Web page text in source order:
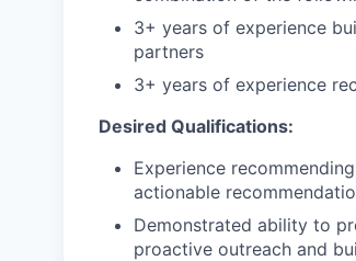
3+ years of experience
partners
3+ years of experience
Desired Qualifications:
Experience
actionable
Demonstrated ability to
proactive outreach and